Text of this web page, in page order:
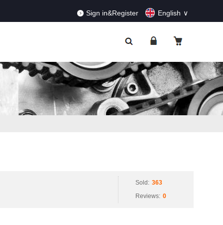
Sign in&Register English
Sold: 363
Reviews: 0